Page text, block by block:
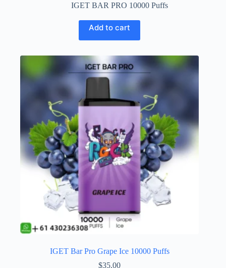
IGET BAR PRO 10000 Puffs
Add to cart
IGET Bar Pro Grape Ice 10000 Puffs
$35.00